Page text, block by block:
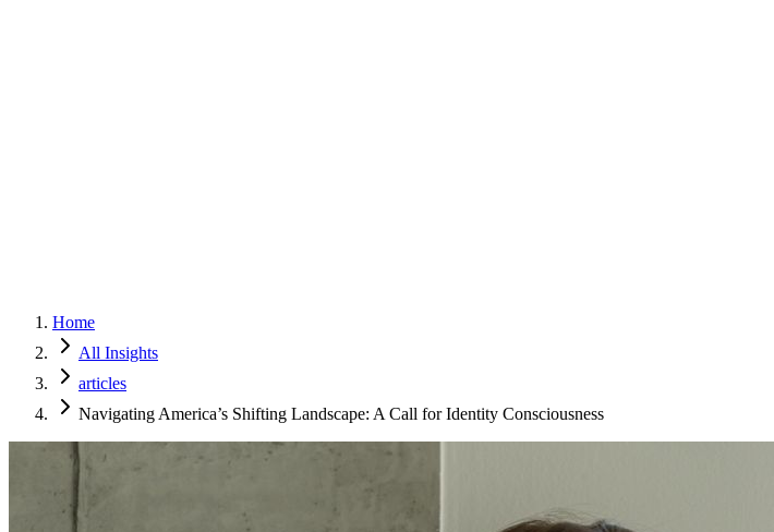
Home
All Insights
articles
Navigating America’s Shifting Landscape: A Call for Identity Consciousness